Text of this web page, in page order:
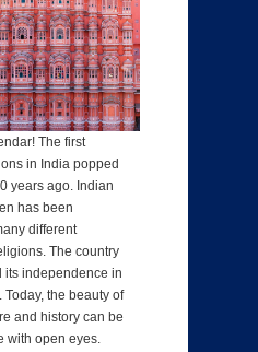
The first
in India popped
years ago. Indian
has been
different
The country
its independence in
Today, the beauty of
and history can be
with open eyes.